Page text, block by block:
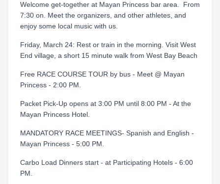
Welcome get-together at Mayan Princess bar area. From
7:30 on. Meet the organizers, and other athletes, and
enjoy some local music with us.
Friday, March 24: Rest or train in the morning. Visit West
End village, a short 15 minute walk from West Bay Beach
Free RACE COURSE TOUR by bus - Meet @ Mayan
Princess - 2:00 PM.
Packet Pick-Up opens at 3:00 PM until 8:00 PM - At the
Mayan Princess Hotel.
MANDATORY RACE MEETINGS- Spanish and English -
Mayan Princess - 5:00 PM.
Carbo Load Dinners start - at Participating Hotels - 6:00
PM.